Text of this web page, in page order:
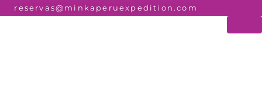
reservas@minkaperuexpedition.com